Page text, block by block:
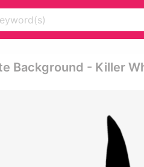
Background - Killer